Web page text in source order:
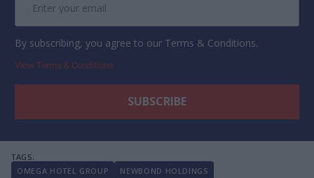
By subscribing, you agree to our Terms & Conditions.
View Terms & Conditions
OMEGA HOTEL GROUP
NEWBOND HOLDINGS